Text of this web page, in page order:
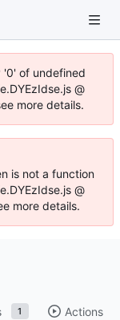
'0' of undefined
@
more details.
is not a function
@
more details.
1 Actions